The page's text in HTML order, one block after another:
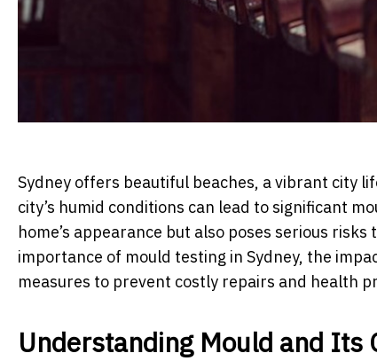
Sydney offers beautiful beaches, a vibrant city
city’s humid conditions can lead to significant
home’s appearance but also poses serious
importance of mould testing in Sydney, the
measures to prevent costly repairs and health
Understanding Mould and Its